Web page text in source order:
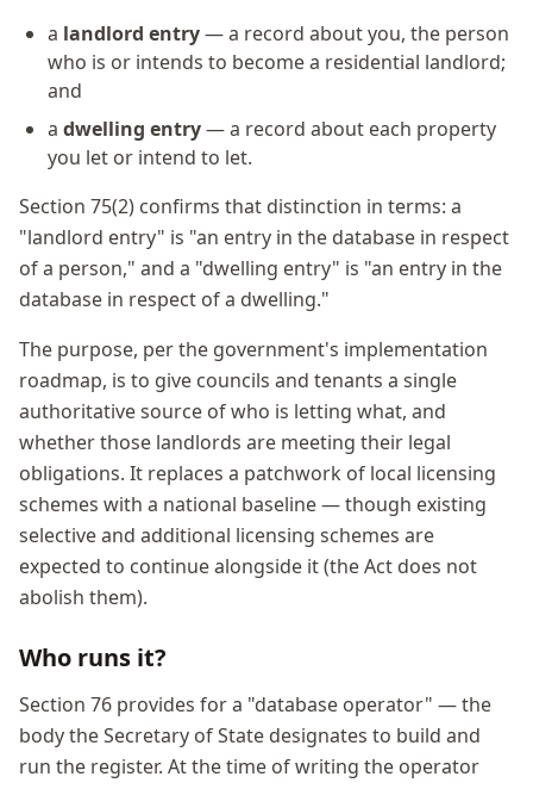
a landlord entry— a record about you, the person
who is or intends to become a residential landlord;
and
a dwelling entry— a record about each property
you let or intend to let.
Section 75(2) confirms that distinction in terms: a
"landlord entry" is "an entry in the database in respect
of a person," and a "dwelling entry" is "an entry in the
database in respect of a dwelling."
The purpose, per the government's implementation
roadmap, is to give councils and tenants a single
authoritative source of who is letting what, and
whether those landlords are meeting their legal
obligations. It replaces a patchwork of local licensing
schemes with a national baseline — though existing
selective and additional licensing schemes are
expected to continue alongside it (the Act does not
abolish them).
Who runs it?
Section 76 provides for a "database operator" — the
body the Secretary of State designates to build and
run the register. At the time of writing the operator